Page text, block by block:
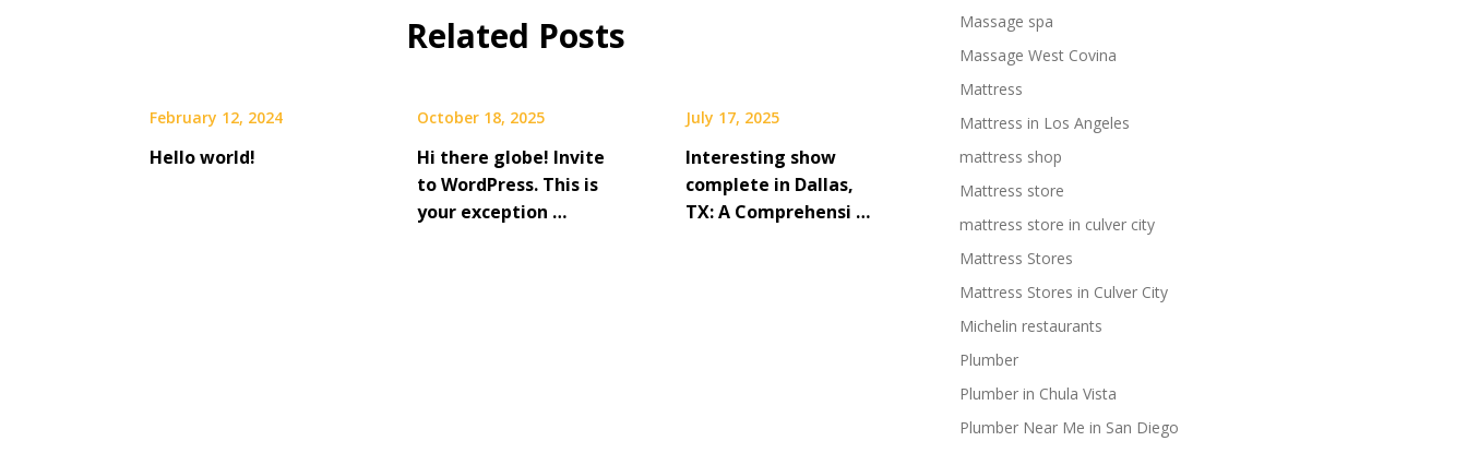
Related Posts
February 12, 2024
Hello world!
October 18, 2025
Hi there globe! Invite
to WordPress. This is
your exception …
July 17, 2025
Interesting show
complete in Dallas,
TX: A Comprehensi …
Massage spa
Massage West Covina
Mattress
Mattress in Los Angeles
mattress shop
Mattress store
mattress store in culver city
Mattress Stores
Mattress Stores in Culver City
Michelin restaurants
Plumber
Plumber in Chula Vista
Plumber Near Me in San Diego